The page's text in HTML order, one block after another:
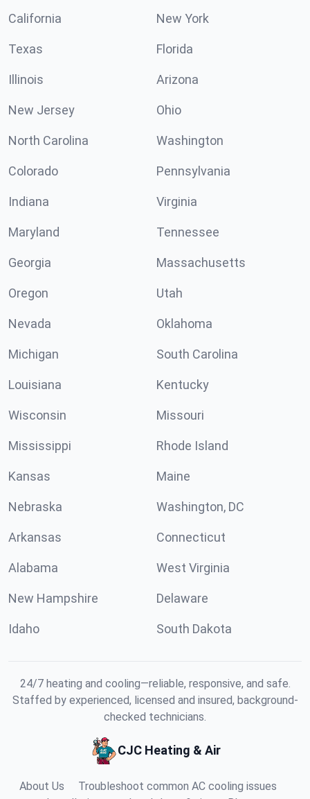
California New York
Texas Florida
Illinois Arizona
New Jersey Ohio
North Carolina Washington
Colorado Pennsylvania
Indiana Virginia
Maryland Tennessee
Georgia Massachusetts
Oregon Utah
Nevada Oklahoma
Michigan South Carolina
Louisiana Kentucky
Wisconsin Missouri
Mississippi Rhode Island
Kansas Maine
Nebraska Washington, DC
Arkansas Connecticut
Alabama West Virginia
New Hampshire Delaware
Idaho South Dakota
24/7 heating and cooling—reliable, responsive, and safe.
Staffed by experienced, licensed and insured, background-
checked technicians.
CJC Heating & Air
About Us
Troubleshoot common AC cooling issues